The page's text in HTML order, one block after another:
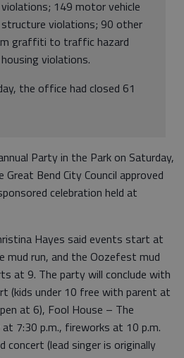
149 motor vehicle
violations; 90 other
graffiti to traffic hazard
violations.
the office had closed 61
Party in the Park on Saturday,
Bend City Council approved
celebration held at
Hayes said events start at
mud run, and the Oozefest mud
at 9. The party will conclude with
(kids under 10 free with parent at
at 6), Fool House – The
7:30 p.m., fireworks at 10 p.m.
concert (lead singer is originally